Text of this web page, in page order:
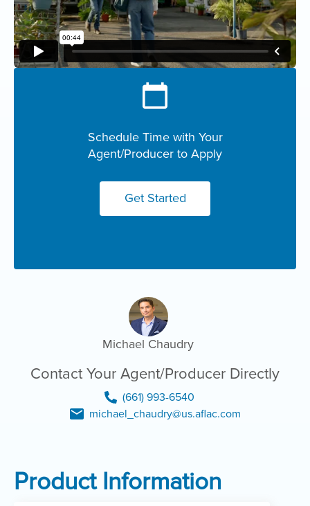
Schedule Time with Your
Agent/Producer to Apply
Get Started
Michael Chaudry
Contact Your Agent/Producer Directly
(661) 993-6540
michael_chaudry@us.aflac.com
Product Information